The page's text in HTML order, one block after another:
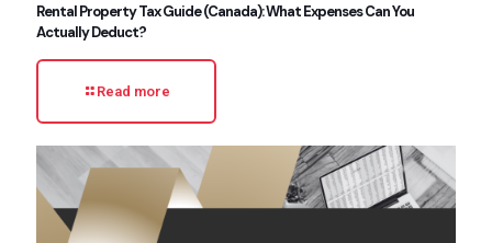
Rental Property Tax Guide (Canada): What Expenses Can You
Actually Deduct?
Read more